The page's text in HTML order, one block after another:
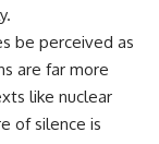
be perceived as
are far more
like nuclear
of silence is